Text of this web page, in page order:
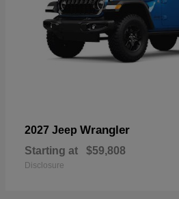
2027 Jeep Wrangler
Starting at $59,808
Disclosure